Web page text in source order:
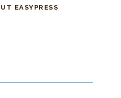
EASYPRESS